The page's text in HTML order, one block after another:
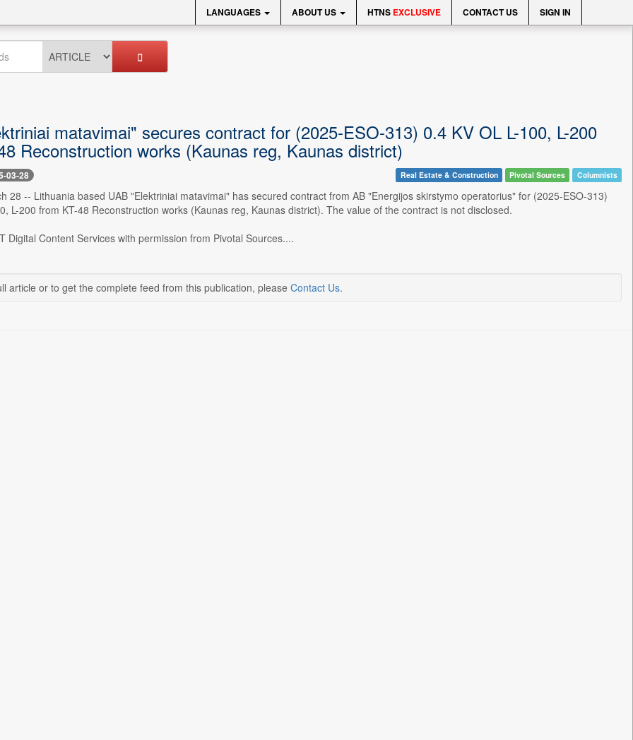
LANGUAGES ABOUT US HTNS EXCLUSIVE CONTACT US SIGN IN
matavimai" secures contract for (2025-ESO-313) 0.4 KV OL L-100, L-200
Reconstruction works (Kaunas reg, Kaunas district)
03-28 Real Estate & Construction Pivotal Sources Columnists
28 -- Lithuania based UAB "Elektriniai matavimai" has secured contract from AB "Energijos skirstymo operatorius" for (2025-ESO-313)
L-200 from KT-48 Reconstruction works (Kaunas reg, Kaunas district). The value of the contract is not disclosed.
Digital Content Services with permission from Pivotal Sources....
article or to get the complete feed from this publication, please Contact Us.